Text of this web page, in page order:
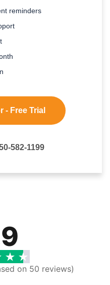
reminders
- Free Trial
582-1199
on 50 reviews)